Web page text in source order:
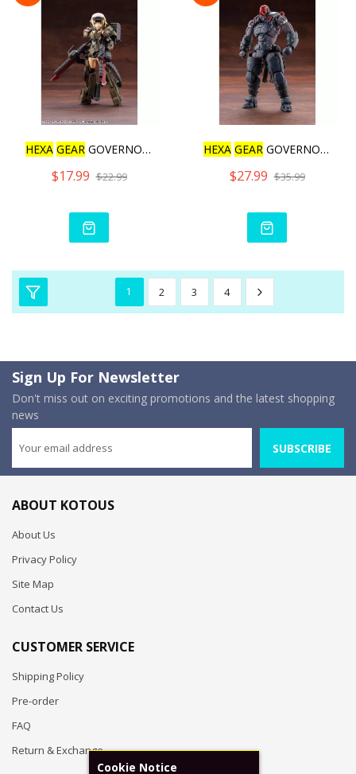
HEXA GEAR GOVERNOR WEAPON
$17.99 $22.99
HEXA GEAR GOVERNOR BUMP U
$27.99 $35.99
1 2 3 4
Sign Up For Newsletter
Don't miss out on exciting promotions and the latest shopping
news
SUBSCRIBE
ABOUT KOTOUS
About Us
Privacy Policy
Site Map
Contact Us
CUSTOMER SERVICE
Shipping Policy
Pre-order
FAQ
Return & Exchange
Cookie Notice